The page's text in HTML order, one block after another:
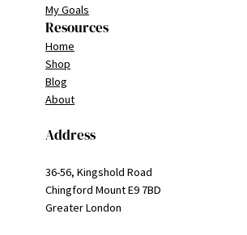
My Goals
Resources
Home
Shop
Blog
About
Address
36-56, Kingshold Road
Chingford Mount E9 7BD
Greater London